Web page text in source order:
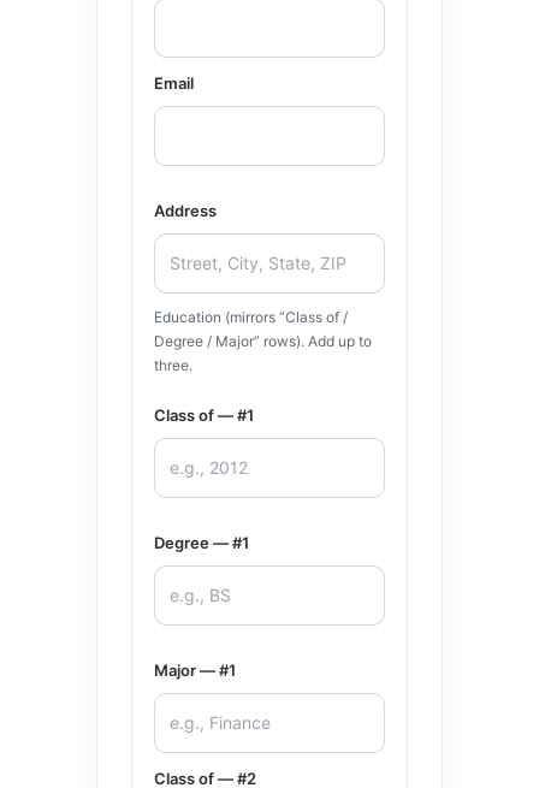
Email
Address
Education (mirrors “Class of /
Degree / Major” rows). Add up to
three.
Class of — #1
Degree — #1
Major — #1
Class of — #2